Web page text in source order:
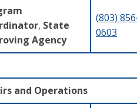
, State
Agency
(803)
0603
and Operations